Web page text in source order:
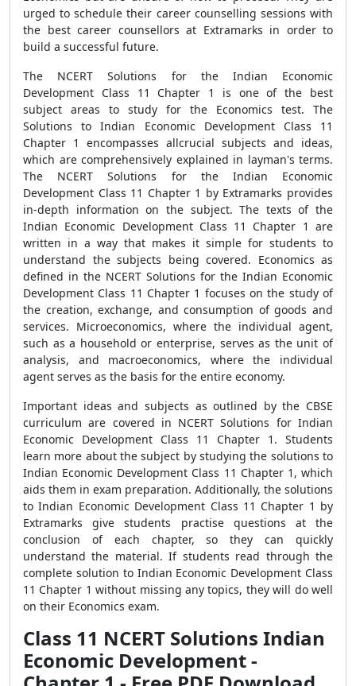
urged to schedule their career counselling sessions with
the best career counsellors at Extramarks in order to
build a successful future.
The NCERT Solutions for the Indian Economic
Development Class 11 Chapter 1 is one of the best
subject areas to study for the Economics test. The
Solutions to Indian Economic Development Class 11
Chapter 1 encompasses allcrucial subjects and ideas,
which are comprehensively explained in layman's terms.
The NCERT Solutions for the Indian Economic
Development Class 11 Chapter 1 by Extramarks provides
in-depth information on the subject. The texts of the
Indian Economic Development Class 11 Chapter 1 are
written in a way that makes it simple for students to
understand the subjects being covered. Economics as
defined in the NCERT Solutions for the Indian Economic
Development Class 11 Chapter 1 focuses on the study of
the creation, exchange, and consumption of goods and
services. Microeconomics, where the individual agent,
such as a household or enterprise, serves as the unit of
analysis, and macroeconomics, where the individual
agent serves as the basis for the entire economy.
Important ideas and subjects as outlined by the CBSE
curriculum are covered in NCERT Solutions for Indian
Economic Development Class 11 Chapter 1. Students
learn more about the subject by studying the solutions to
Indian Economic Development Class 11 Chapter 1, which
aids them in exam preparation. Additionally, the solutions
to Indian Economic Development Class 11 Chapter 1 by
Extramarks give students practise questions at the
conclusion of each chapter, so they can quickly
understand the material. If students read through the
complete solution to Indian Economic Development Class
11 Chapter 1 without missing any topics, they will do well
on their Economics exam.
Class 11 NCERT Solutions Indian
Economic Development -